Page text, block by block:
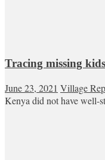
Tracing missing
June 23, 2021 Village
Kenya did not have well-